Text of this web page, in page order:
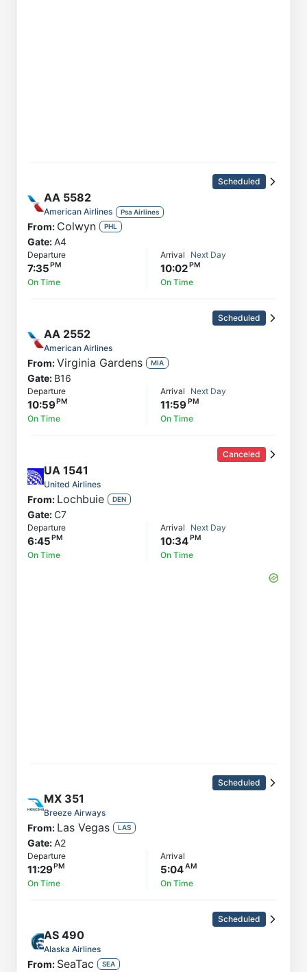
Scheduled
AA 5582
American Airlines Psa Airlines
From: Colwyn PHL
Gate:A4
Departure
7:35
On Time
Arrival Next Day
10:02
On Time
Scheduled
AA 2552
American Airlines
From:Virginia Gardens MIA
Gate: B16
Departure
10:59
On Time
Arrival Next Day
11:59
On Time
Canceled
UA 1541
United Airlines
From: Lochbuie DEN
Gate:C7
Departure
6:45
On Time
Arrival Next Day
10:34
On Time
Scheduled
MX 351
Breeze Airways
From: Las Vegas LAS
Gate:A2
Departure
11:29
On Time
Arrival
5:04
On Time
Scheduled
AS 490
Alaska Airlines
From: SeaTac SEA